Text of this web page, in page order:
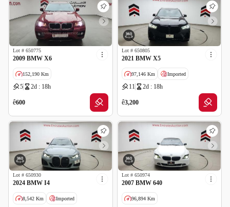
Lot # 650775
2009 BMW X6
152,190 Km
5 2d : 18h
ê600
Lot # 650805
2021 BMW X5
97,146 Km Imported
11 2d : 18h
ê3,200
Lot # 650930
2024 BMW I4
8,542 Km Imported
Lot # 650974
2007 BMW 640
96,894 Km